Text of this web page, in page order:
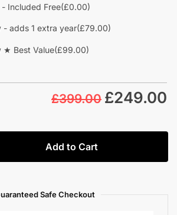
- Included Free(£0.00)
- adds 1 extra year(£79.00)
★ Best Value(£99.00)
£399.00 £249.00
Add to Cart
Safe Checkout